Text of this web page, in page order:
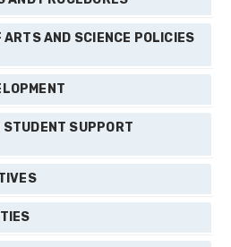
ARTS AND SCIENCE POLICIES
STUDENT SUPPORT